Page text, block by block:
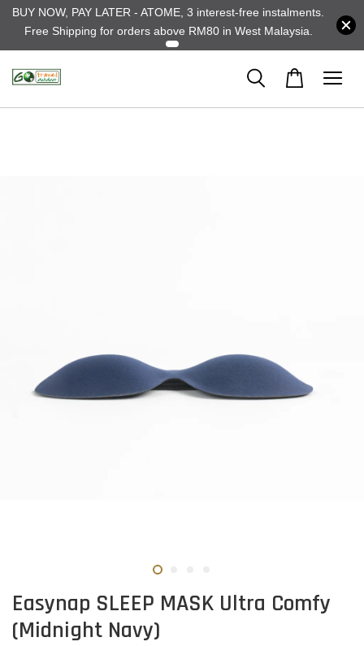
BUY NOW, PAY LATER - ATOME, 3 interest-free instalments.
Free Shipping for orders above RM80 in West Malaysia.
Easynap SLEEP MASK Ultra Comfy
(Midnight Navy)